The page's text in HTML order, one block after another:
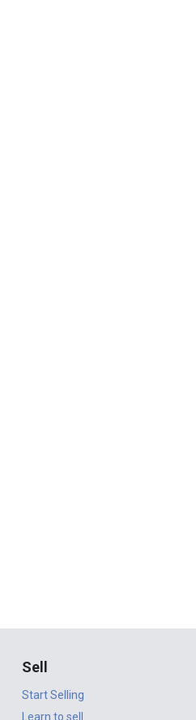
Sell
Start Selling
Learn to sell